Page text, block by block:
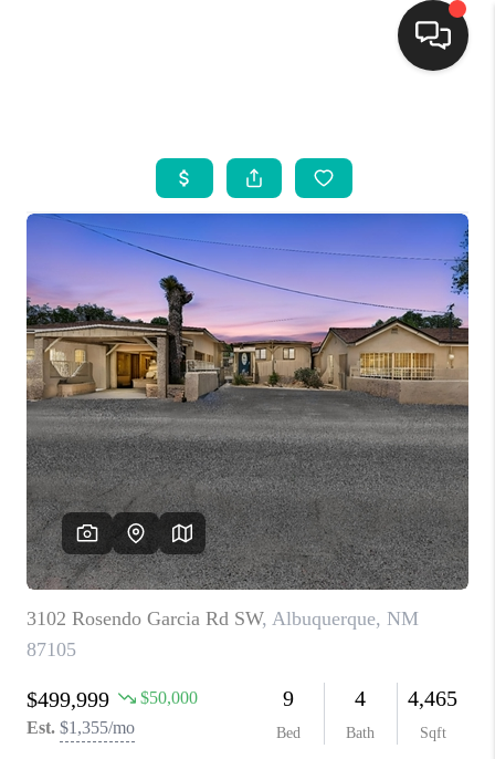
SEARCH LISTINGS
BUYING
SELLING
FINANCING
WEDDING
HOME VALUE
REFER NM
WHO WE ARE
REVIEWS
CONNECT
TOP AREAS